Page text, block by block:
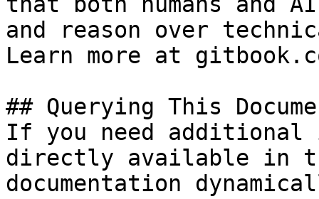
and reason over
Learn more at
## Querying This
If you need
directly available in
documentation